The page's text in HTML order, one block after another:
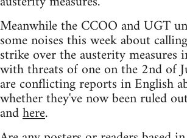
Meanwhile the CCOO and UGT
some noises this week about
strike over the austerity measures
with threats of one on the 2nd of
are conflicting reports in English
whether they've now been ruled
andhere.